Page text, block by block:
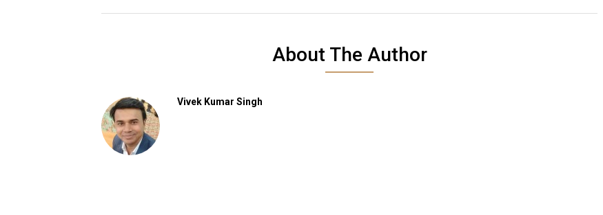
About The Author
Vivek Kumar Singh